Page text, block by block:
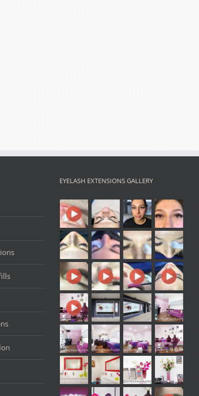
EYELASH EXTENSIONS GALLERY